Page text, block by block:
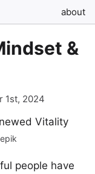
about
&
1st, 2024
people have